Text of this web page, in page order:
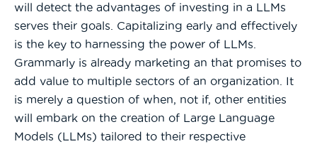
will detect the advantages of investing in a LLMs
serves their goals. Capitalizing early and effectively
is the key to harnessing the power of LLMs.
Grammarly is already marketing an that promises to
add value to multiple sectors of an organization. It
is merely a question of when, not if, other entities
will embark on the creation of Large Language
Models (LLMs) tailored to their respective